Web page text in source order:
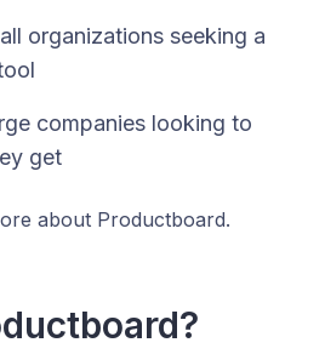
organizations seeking a
companies looking to
get
about Productboard.